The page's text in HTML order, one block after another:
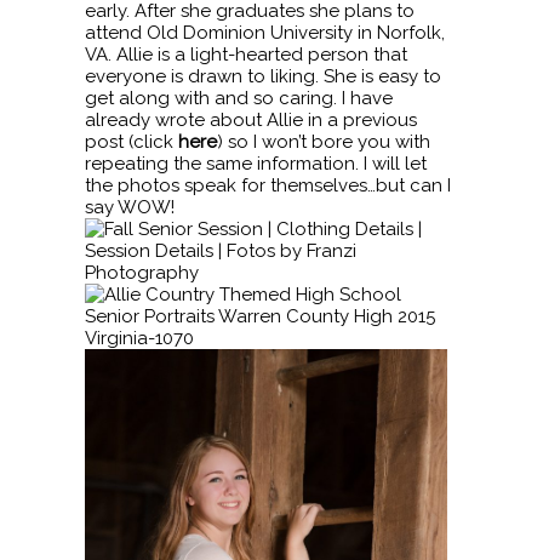
early. After she graduates she plans to
attend Old Dominion University in Norfolk,
VA. Allie is a light-hearted person that
everyone is drawn to liking. She is easy to
get along with and so caring. I have
already wrote about Allie in a previous
post (click here) so I won’t bore you with
repeating the same information. I will let
the photos speak for themselves…but can I
say WOW!